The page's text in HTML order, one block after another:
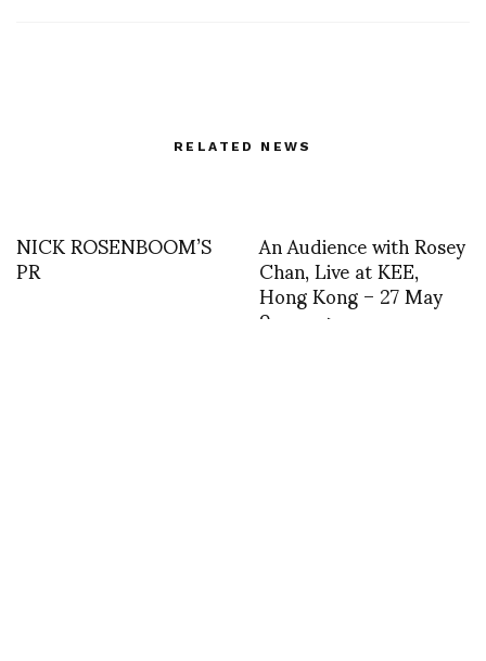
RELATED NEWS
NICK ROSENBOOM’S
PR An Audience with Rosey
Chan, Live at KEE,
Hong Kong – 27 May
9pm —->